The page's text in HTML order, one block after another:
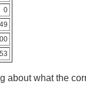
0
about what the